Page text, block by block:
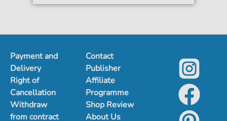
Payment and
Delivery
Right of
Cancellation
Withdraw
from contract
Contact
Publisher
Affiliate
Programme
Shop Review
About Us